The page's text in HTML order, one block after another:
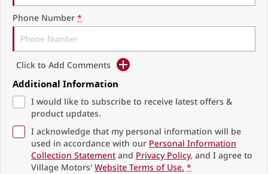
Phone Number *
Click to Add Comments
Additional Information
I would like to subscribe to receive latest offers &
product updates.
I acknowledge that my personal information will be
used in accordance with our Personal Information
Collection Statement and Privacy Policy, and I agree to
Village Motors' Website Terms of Use. *